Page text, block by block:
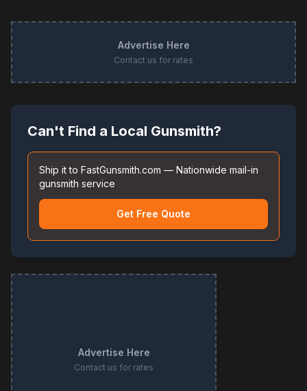
Advertise Here
Contact us for rates
Can't Find a Local Gunsmith?
Ship it to FastGunsmith.com — Nationwide mail-in
gunsmith service
Get Free Quote
Advertise Here
Contact us for rates